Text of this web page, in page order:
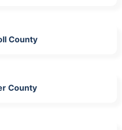
County
County